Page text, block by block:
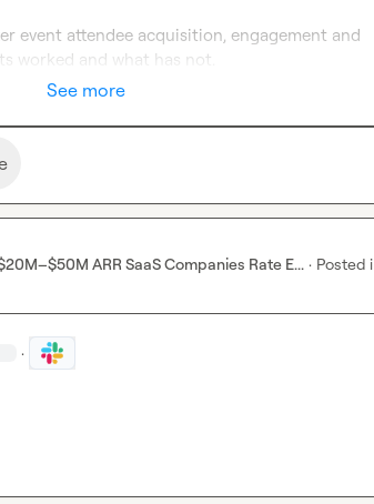
event attendee acquisition, engagement and
worked and what has not.
See more
ARR SaaS Companies Rate E... · Posted
·